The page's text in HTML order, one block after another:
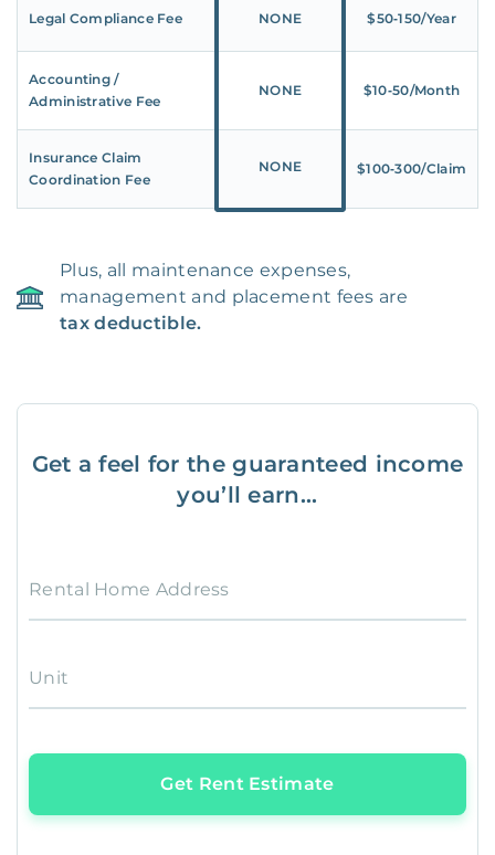
Legal Compliance Fee NONE $50‑150/Year
Accounting /
Administrative Fee
NONE $10‑50/Month
Insurance Claim
Coordination Fee
NONE $100‑300/Claim
Plus, all maintenance expenses,
management and placement fees are
tax deductible.
Get a feel for the guaranteed income
you’ll earn...
Rental Home Address
Unit
Get Rent Estimate